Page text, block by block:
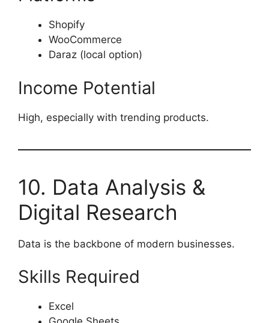
Shopify
WooCommerce
Daraz (local option)
Income Potential
High, especially with trending products.
10. Data Analysis &
Digital Research
Data is the backbone of modern businesses.
Skills Required
Excel